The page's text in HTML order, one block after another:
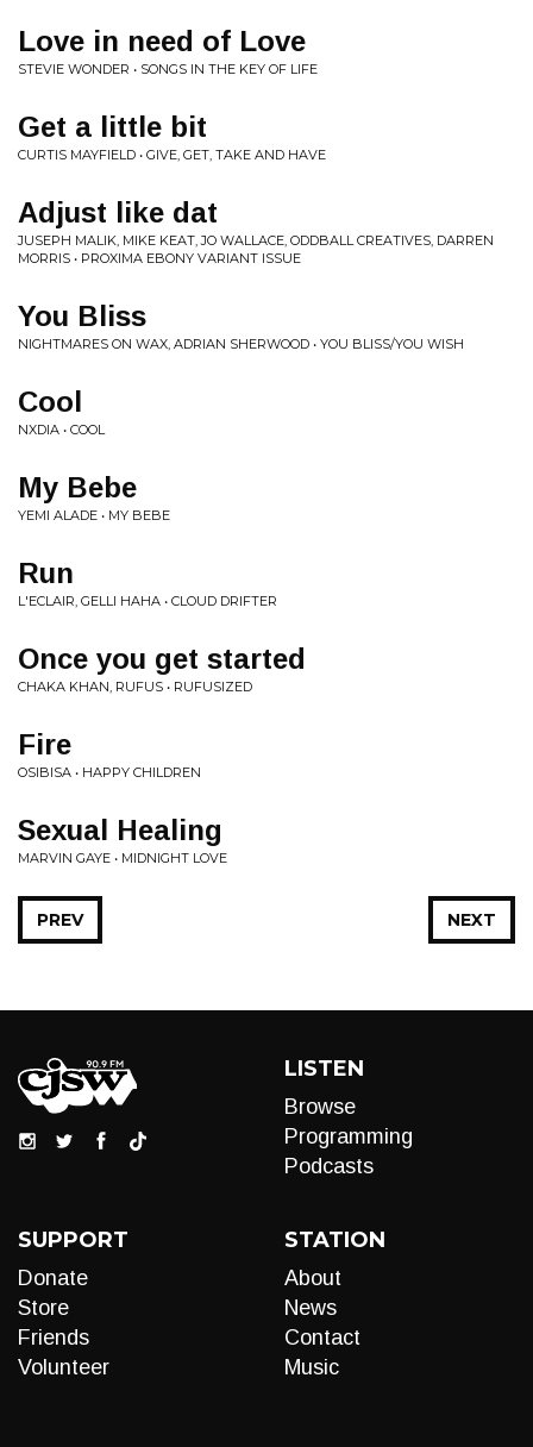
Love in need of Love
STEVIE WONDER • SONGS IN THE KEY OF LIFE
Get a little bit
CURTIS MAYFIELD • GIVE, GET, TAKE AND HAVE
Adjust like dat
JUSEPH MALIK, MIKE KEAT, JO WALLACE, ODDBALL CREATIVES, DARREN
MORRIS • PROXIMA EBONY VARIANT ISSUE
You Bliss
NIGHTMARES ON WAX, ADRIAN SHERWOOD • YOU BLISS/YOU WISH
Cool
NXDIA • COOL
My Bebe
YEMI ALADE • MY BEBE
Run
L'ECLAIR, GELLI HAHA • CLOUD DRIFTER
Once you get started
CHAKA KHAN, RUFUS • RUFUSIZED
Fire
OSIBISA • HAPPY CHILDREN
Sexual Healing
MARVIN GAYE • MIDNIGHT LOVE
NEXT
PREV
LISTEN
Browse
Programming
Podcasts
SUPPORT
Donate
Store
Friends
Volunteer
STATION
About
News
Contact
Music